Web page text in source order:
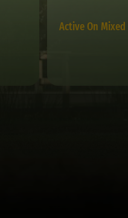
Active On